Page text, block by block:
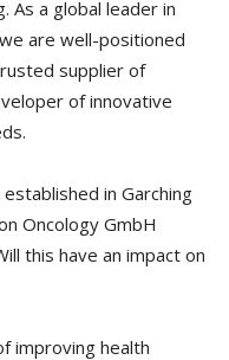
As a global leader in
are well-positioned
supplier of
of innovative
in Garching
Oncology GmbH
this have an impact on
improving health